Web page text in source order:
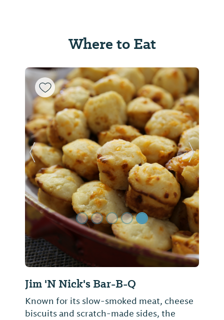
Where to Eat
Jim 'N Nick's Bar-B-Q
Known for its slow-smoked meat, cheese
biscuits and scratch-made sides, the
Previous Slide Next